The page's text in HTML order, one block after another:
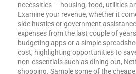
necessities — housing, food, utilities
Examine your revenue, whether it
side hustles or government
expenses from the last couple of
budgeting apps or a simple
cost, highlighting opportunities to
non-essentials such as dining out,
shopping. Sample some of the